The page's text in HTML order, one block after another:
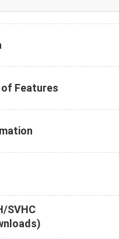
Features
SVHC